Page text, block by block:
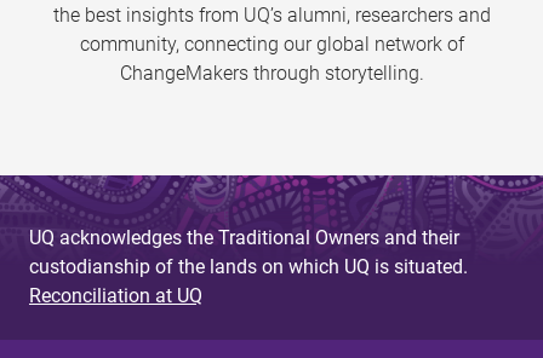
the best insights from UQ’s alumni, researchers and
community, connecting our global network of
ChangeMakers through storytelling.
UQ acknowledges the Traditional Owners and their
custodianship of the lands on which UQ is situated.
Reconciliation at UQ